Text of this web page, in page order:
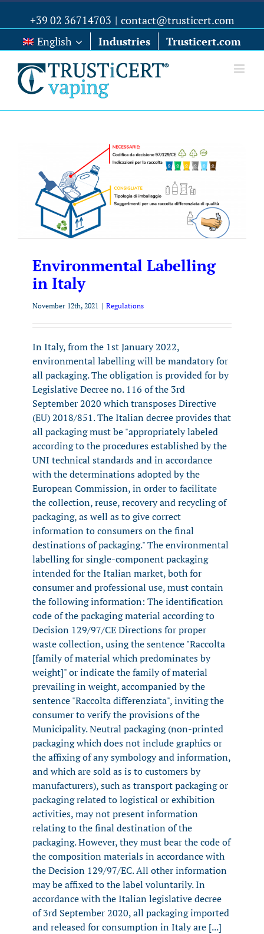
+39 02 36714703 | contact@trusticert.com
English
Industries Trusticert.com
Environmental Labelling
in Italy
November 12th, 2021 | Regulations
In Italy, from the 1st January 2022,
environmental labelling will be mandatory for
all packaging. The obligation is provided for by
Legislative Decree no. 116 of the 3rd
September 2020 which transposes Directive
(EU) 2018/851. The Italian decree provides that
all packaging must be "appropriately labeled
according to the procedures established by the
UNI technical standards and in accordance
with the determinations adopted by the
European Commission, in order to facilitate
the collection, reuse, recovery and recycling of
packaging, as well as to give correct
information to consumers on the final
destinations of packaging." The environmental
labelling for single-component packaging
intended for the Italian market, both for
consumer and professional use, must contain
the following information: The identification
code of the packaging material according to
Decision 129/97/CE Directions for proper
waste collection, using the sentence "Raccolta
[family of material which predominates by
weight]" or indicate the family of material
prevailing in weight, accompanied by the
sentence "Raccolta differenziata", inviting the
consumer to verify the provisions of the
Municipality. Neutral packaging (non-printed
packaging which does not include graphics or
the affixing of any symbology and information,
and which are sold as is to customers by
manufacturers), such as transport packaging or
packaging related to logistical or exhibition
activities, may not present information
relating to the final destination of the
packaging. However, they must bear the code of
the composition materials in accordance with
the Decision 129/97/EC. All other information
may be affixed to the label voluntarily. In
accordance with the Italian legislative decree
of 3rd September 2020, all packaging imported
and released for consumption in Italy are [...]